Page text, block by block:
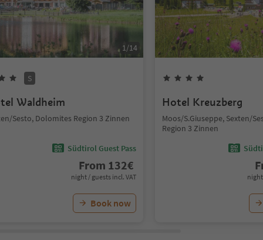
1/14
S
Waldheim
Sesto, Dolomites Region 3 Zinnen
Südtirol Guest Pass
From 132€
night / guests incl. VAT
Book now
Hotel Kreuzberg
Moos/S.Giuseppe, Sexten/
Region 3 Zinnen
night